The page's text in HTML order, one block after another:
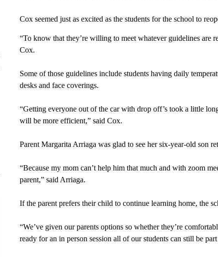
Cox seemed just as excited as the students for the school to
“To know that they’re willing to meet whatever guidelines are
Cox.
Some of those guidelines include students having daily
desks and face coverings.
“Getting everyone out of the car with drop off’s took a little
will be more efficient,” said Cox.
Parent Margarita Arriaga was glad to see her six-year-old son
“Because my mom can’t help him that much and with zoom
parent,” said Arriaga.
If the parent prefers their child to continue learning home, the
“We’ve given our parents options so whether they’re
ready for an in person session all of our students can still be